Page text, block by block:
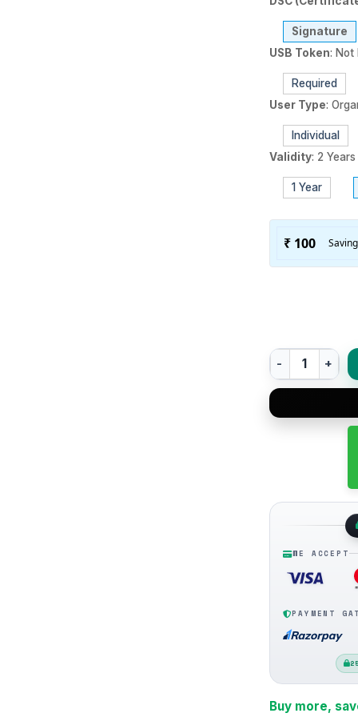
Signature
USB Token: Not
Required
User Type:
Individual
Validity: 2 Years
1 Year
XtraTrust
WE ACCEPT
PAYMENT
Buy more,